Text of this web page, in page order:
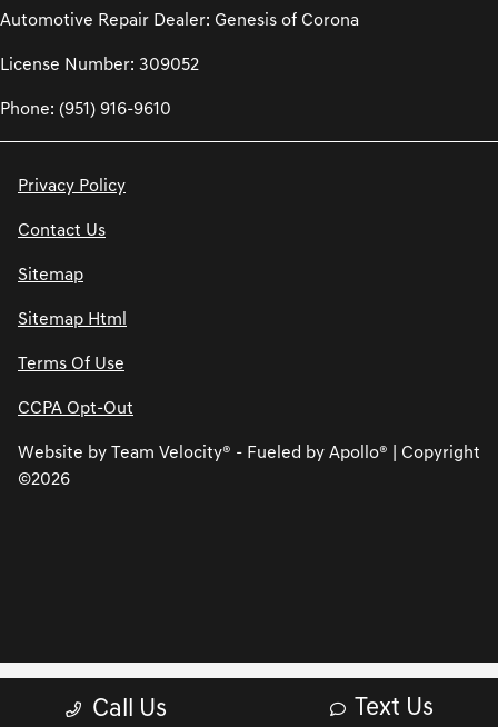
Call Us Text Us
Automotive Repair Dealer: Genesis of Corona
License Number: 309052
Phone: (951) 916-9610
Privacy Policy
Contact Us
Sitemap
Sitemap Html
Terms Of Use
CCPA Opt-Out
Website by Team Velocity® - Fueled by Apollo® | Copyright
©2026